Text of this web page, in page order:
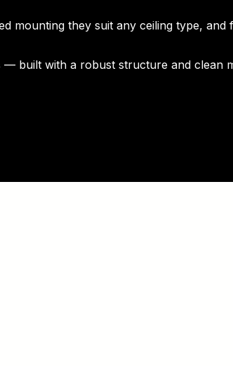
mounting they suit any ceiling type, and
— built with a robust structure and clean